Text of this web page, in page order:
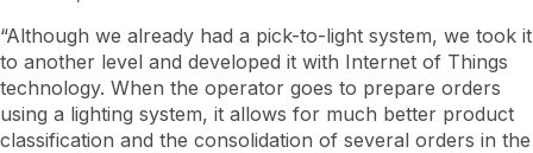
“Although we already had a pick-to-light system, we took it
to another level and developed it with Internet of Things
technology. When the operator goes to prepare orders
using a lighting system, it allows for much better product
classification and the consolidation of several orders in the